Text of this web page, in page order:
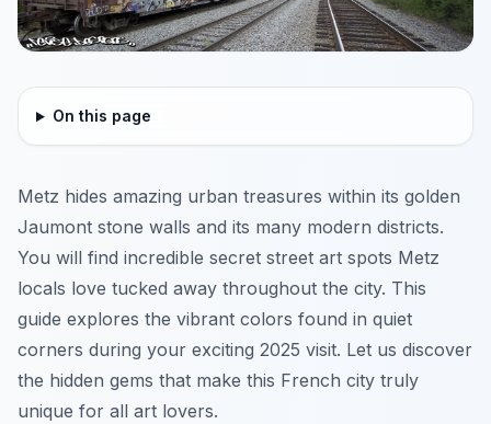
On this page
Metz hides amazing urban treasures within its golden
Jaumont stone walls and its many modern districts.
You will find incredible secret street art spots Metz
locals love tucked away throughout the city. This
guide explores the vibrant colors found in quiet
corners during your exciting 2025 visit. Let us discover
the hidden gems that make this French city truly
unique for all art lovers.